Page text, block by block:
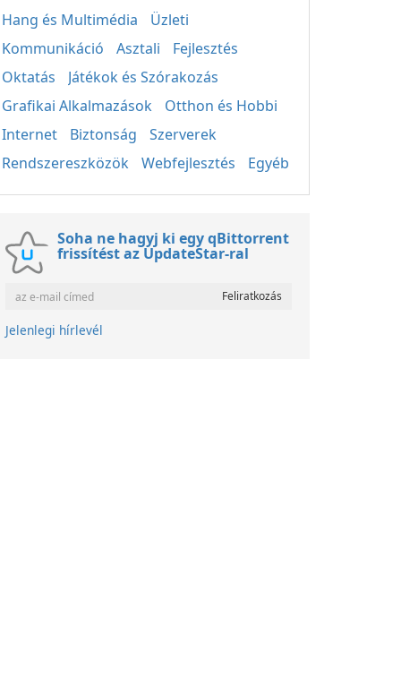
Hang és Multimédia
Üzleti
Kommunikáció
Asztali
Fejlesztés
Oktatás
Játékok és Szórakozás
Grafikai Alkalmazások
Otthon és Hobbi
Internet
Biztonság
Szerverek
Rendszereszközök
Webfejlesztés Egyéb
Soha ne hagyj ki egy qBittorrent
frissítést az UpdateStar-ral
Jelenlegi hírlevél